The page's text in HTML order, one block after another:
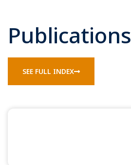
Publications
SEE FULL INDEX